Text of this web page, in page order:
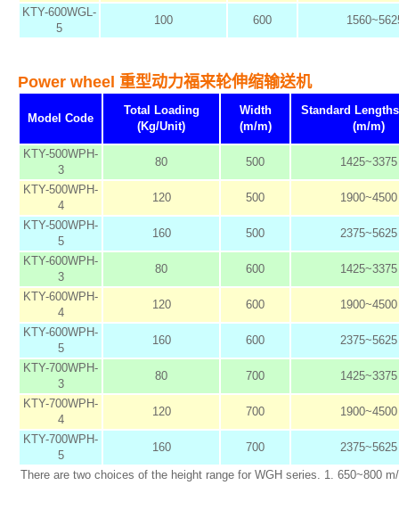
KTY-600WGL-
5
100 600
Power wheel 重型动力福来轮伸缩输送机
Model Code
Total Loading
(Kg/Unit)
Width
(m/m)
Standard
(m/m)
KTY-500WPH-
3
80 500 1425~3375
KTY-500WPH-
4
120 500 1900~4500
KTY-500WPH-
5
160 500 2375~5625
KTY-600WPH-
3
80 600 1425~3375
KTY-600WPH-
4
120 600 1900~4500
KTY-600WPH-
5
160 600 2375~5625
KTY-700WPH-
3
80 700 1425~3375
KTY-700WPH-
4
120 700 1900~4500
KTY-700WPH-
5
160 700 2375~5625
There are two choices of the height range for WGH series. 1. 650~800